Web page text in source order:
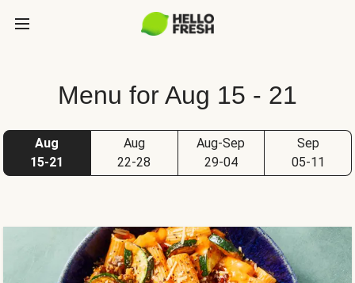
Menu for Aug 15 - 21
Aug
15-21
Aug
22-28
Aug-Sep
29-04
Sep
05-11